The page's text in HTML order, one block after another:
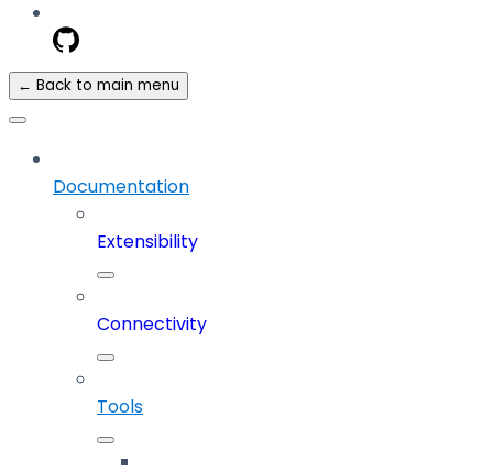
← Back to main menu
Documentation
Extensibility
Connectivity
Tools